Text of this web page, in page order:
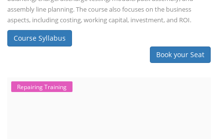
assembly line planning. The course also focuses on the business
aspects, including costing, working capital, investment, and ROI.
Course Syllabus
Book your Seat
Repairing Training